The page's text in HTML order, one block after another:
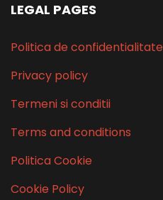
LEGAL PAGES
Politica de confidentialitate
Privacy policy
Termeni si conditii
Terms and conditions
Politica Cookie
Cookie Policy